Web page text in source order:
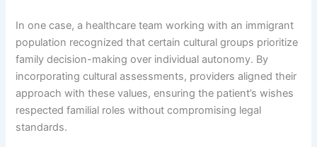
In one case, a healthcare team working with an immigrant
population recognized that certain cultural groups prioritize
family decision-making over individual autonomy. By
incorporating cultural assessments, providers aligned their
approach with these values, ensuring the patient’s wishes
respected familial roles without compromising legal
standards.